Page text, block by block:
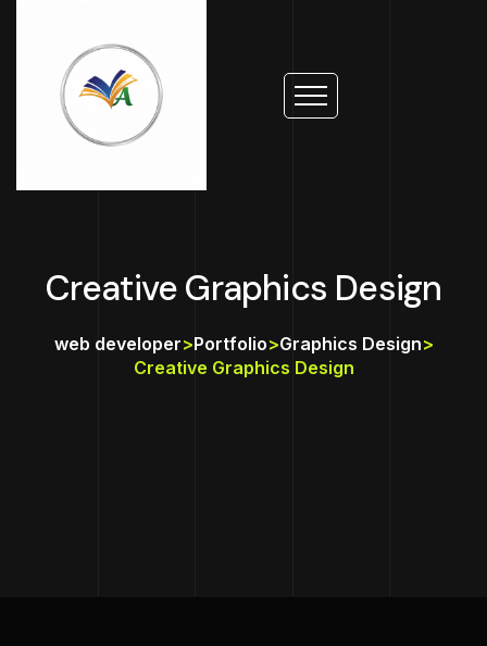
Creative Graphics Design
web developer>Portfolio>Graphics Design>
Creative Graphics Design